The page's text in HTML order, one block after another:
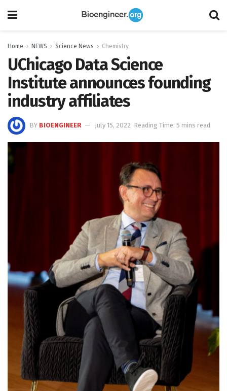
Home NEWS Science News Chemistry
UChicago Data Science
Institute announces founding
industry affiliates
BY BIOENGINEER July 15, 2022 Reading Time: 5 mins read